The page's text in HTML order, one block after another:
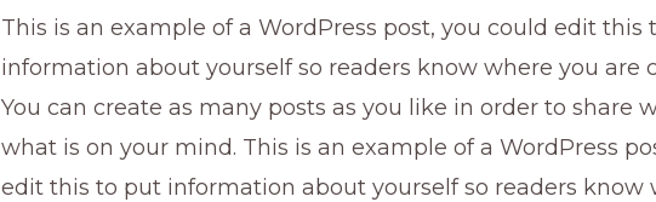
This is an example of a WordPress post, you could edit this
information about yourself so readers know where you are
You can create as many posts as you like in order to share
what is on your mind. This is an example of a WordPress
edit this to put information about yourself so readers know